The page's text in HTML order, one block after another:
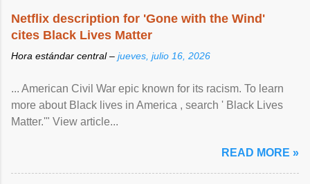
Netflix description for 'Gone with the Wind'
cites Black Lives Matter
Hora estándar central – jueves, julio 16, 2026
... American Civil War epic known for its racism. To learn
more about Black lives in America , search ' Black Lives
Matter.'" View article...
READ MORE »